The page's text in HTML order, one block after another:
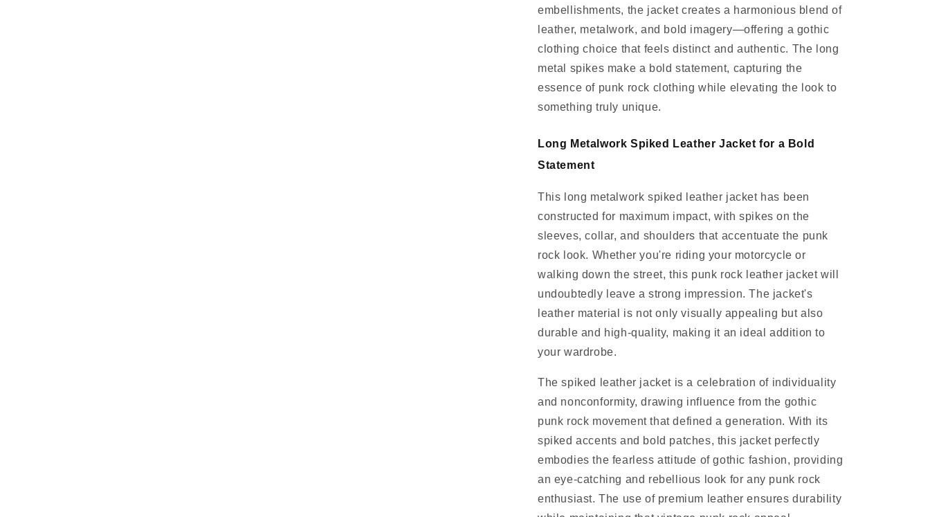
embellishments, the jacket creates a harmonious blend of
leather, metalwork, and bold imagery—offering a gothic
clothing choice that feels distinct and authentic. The long
metal spikes make a bold statement, capturing the
essence of punk rock clothing while elevating the look to
something truly unique.
Long Metalwork Spiked Leather Jacket for a Bold
Statement
This long metalwork spiked leather jacket has been
constructed for maximum impact, with spikes on the
sleeves, collar, and shoulders that accentuate the punk
rock look. Whether you're riding your motorcycle or
walking down the street, this punk rock leather jacket will
undoubtedly leave a strong impression. The jacket's
leather material is not only visually appealing but also
durable and high-quality, making it an ideal addition to
your wardrobe.
The spiked leather jacket is a celebration of individuality
and nonconformity, drawing influence from the gothic
punk rock movement that defined a generation. With its
spiked accents and bold patches, this jacket perfectly
embodies the fearless attitude of gothic fashion, providing
an eye-catching and rebellious look for any punk rock
enthusiast. The use of premium leather ensures durability